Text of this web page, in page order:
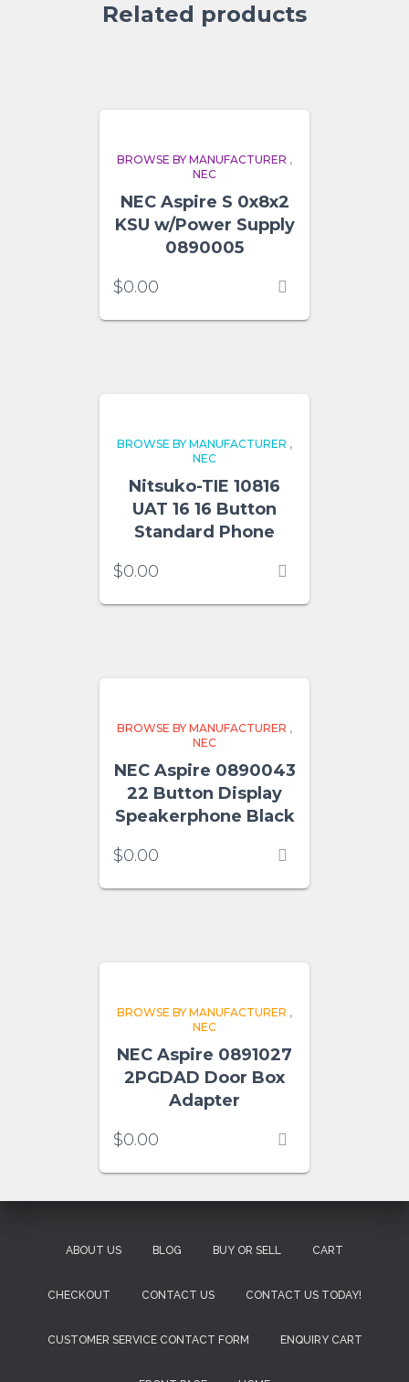
Related products
BROWSE BY MANUFACTURER ,
NEC
NEC Aspire S 0x8x2
KSU w/Power Supply
0890005
$0.00
BROWSE BY MANUFACTURER ,
NEC
Nitsuko-TIE 10816
UAT 16 16 Button
Standard Phone
$0.00
BROWSE BY MANUFACTURER ,
NEC
NEC Aspire 0890043
22 Button Display
Speakerphone Black
$0.00
BROWSE BY MANUFACTURER ,
NEC
NEC Aspire 0891027
2PGDAD Door Box
Adapter
$0.00
ABOUT US BLOG BUY OR SELL CART
CHECKOUT CONTACT US CONTACT US TODAY!
CUSTOMER SERVICE CONTACT FORM ENQUIRY CART